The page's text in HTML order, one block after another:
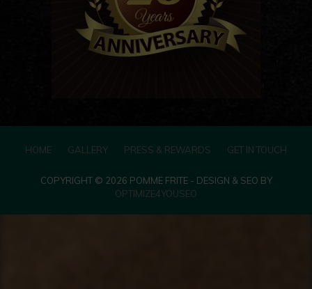
HOME GALLERY PRESS & REWARDS GET IN TOUCH
COPYRIGHT © 2026 POMME FRITE - DESIGN & SEO BY
OPTIMIZE4YOUSEO